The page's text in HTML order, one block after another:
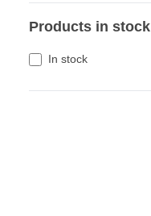
Products in stock
In stock